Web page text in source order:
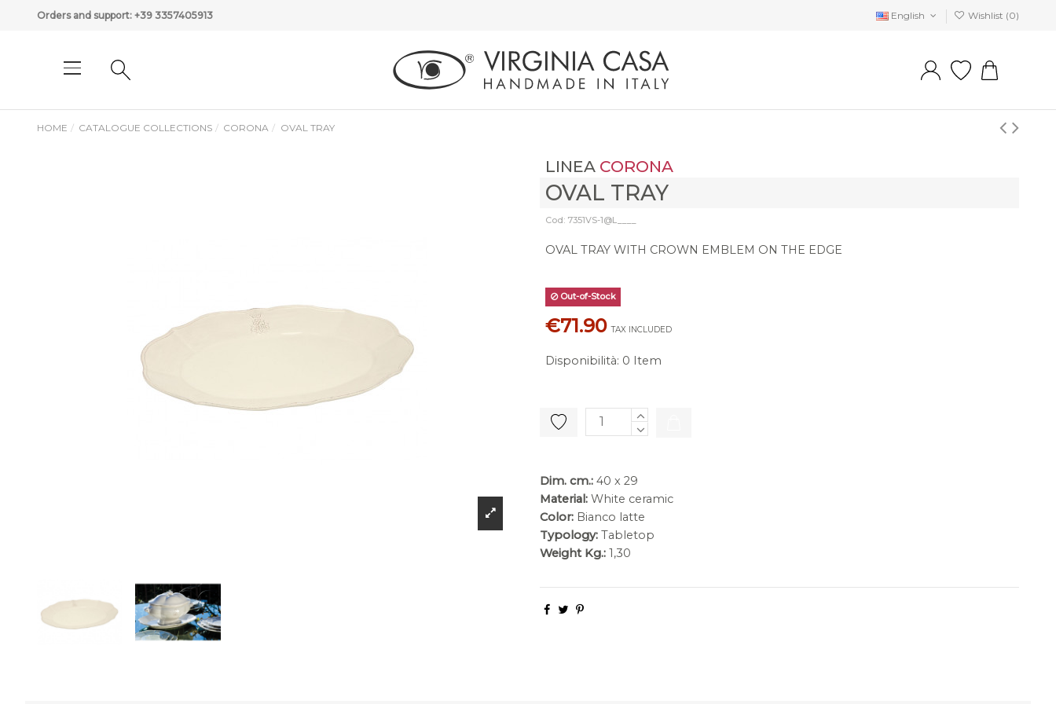
Orders and support: +39 3357405913 English Wishlist (0)
HOME CATALOGUE COLLECTIONS CORONA OVAL TRAY
LINEA CORONA
OVAL TRAY
Cod: 7351VS-1@L____
OVAL TRAY WITH CROWN EMBLEM ON THE EDGE
Out-of-Stock
€71.90TAX INCLUDED
Disponibilità: 0 Item
Dim. cm.: 40 x 29
Material: White ceramic
Color: Bianco latte
Typology: Tabletop
Weight Kg.: 1,30